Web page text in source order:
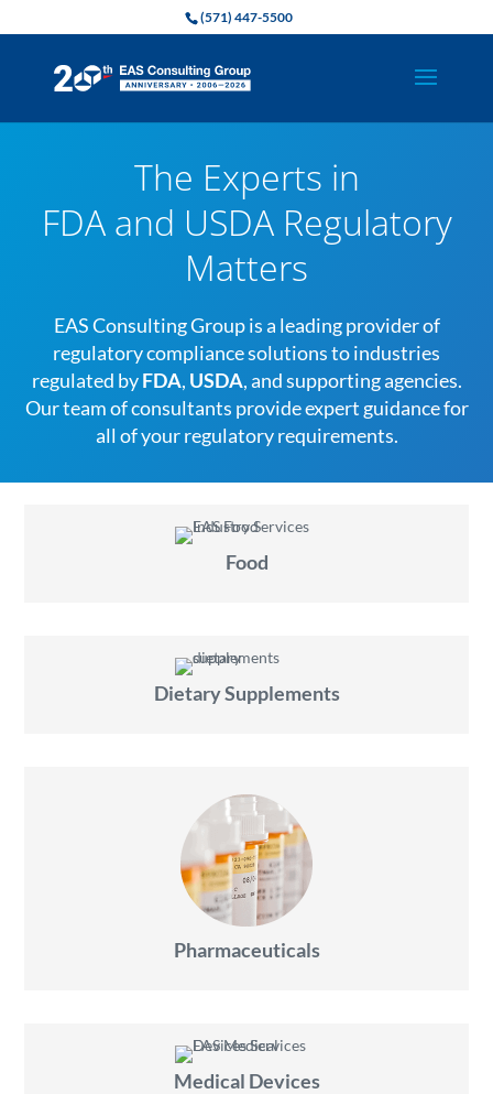
(571) 447-5500
The Experts in
FDA and USDA Regulatory
Matters
EAS Consulting Group is a leading provider of
regulatory compliance solutions to industries
regulated byFDA, USDA, and supporting agencies.
Our team of consultants provide expert guidance for
all of your regulatory requirements.
Food
Dietary Supplements
Pharmaceuticals
Medical Devices